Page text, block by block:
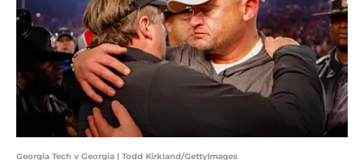
Georgia Tech v Georgia | Todd Kirkland/GettyImages